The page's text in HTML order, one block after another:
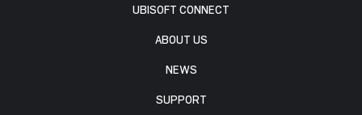
UBISOFT CONNECT
ABOUT US
NEWS
SUPPORT